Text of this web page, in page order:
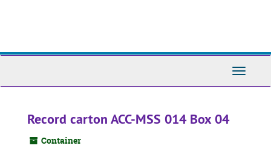
Toggle
Record carton ACC-MSS 014 Box 04
Container